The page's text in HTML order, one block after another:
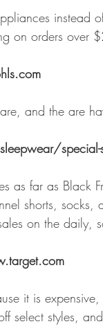
instead
on orders over
and the are
special-
as far as Black
shorts,
on the daily,
it is
select styles,